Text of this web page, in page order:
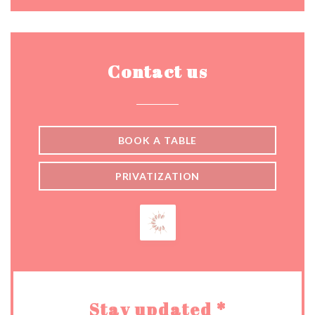
Contact us
BOOK A TABLE
PRIVATIZATION
Stay updated *